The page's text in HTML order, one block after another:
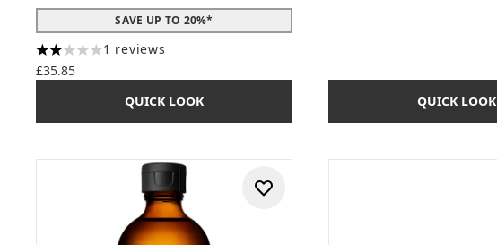
SAVE UP TO 20%*
2 stars out of a maximum of 5
1 reviews
£35.85
QUICK LOOK
QUICK LOOK